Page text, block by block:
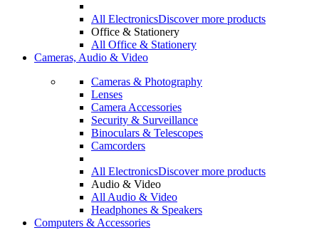
All ElectronicsDiscover more products
Office & Stationery
All Office & Stationery
Cameras, Audio & Video
Cameras & Photography
Lenses
Camera Accessories
Security & Surveillance
Binoculars & Telescopes
Camcorders
All ElectronicsDiscover more products
Audio & Video
All Audio & Video
Headphones & Speakers
Computers & Accessories